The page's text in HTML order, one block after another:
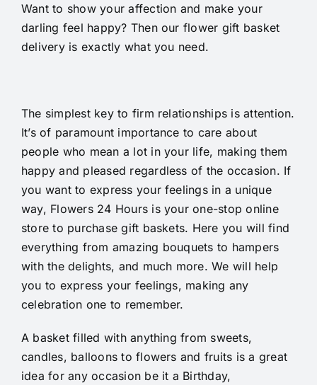
Want to show your affection and make your
darling feel happy? Then our flower gift basket
delivery is exactly what you need.
The simplest key to firm relationships is attention.
It’s of paramount importance to care about
people who mean a lot in your life, making them
happy and pleased regardless of the occasion. If
you want to express your feelings in a unique
way, Flowers 24 Hours is your one-stop online
store to purchase gift baskets. Here you will find
everything from amazing bouquets to hampers
with the delights, and much more. We will help
you to express your feelings, making any
celebration one to remember.
A basket filled with anything from sweets,
candles, balloons to flowers and fruits is a great
idea for any occasion be it a Birthday,